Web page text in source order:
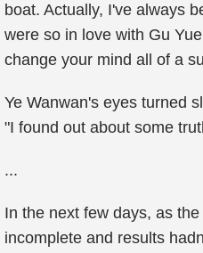
boat. Actually, I've always
were so in love with Gu
change your mind all of a
Ye Wanwan's eyes turned
"I found out about some
...
In the next few days, as the
incomplete and results